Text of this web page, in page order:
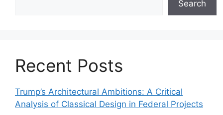
Search
Recent Posts
Trump’s Architectural Ambitions: A Critical
Analysis of Classical Design in Federal Projects